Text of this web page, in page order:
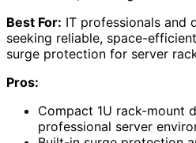
Best For: IT professionals and
seeking reliable, space-
surge protection for server
Pros:
Compact 1U rack-mount
professional server